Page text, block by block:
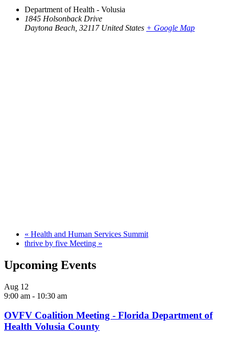
Department of Health - Volusia
1845 Holsonback Drive
Daytona Beach 32117 United States + Google Map
« Health and Human Services Summit
thrive by five Meeting »
Upcoming Events
Aug 12
9:00 am - 10:30 am
OVFV Coalition Meeting - Florida Department of
Health Volusia County